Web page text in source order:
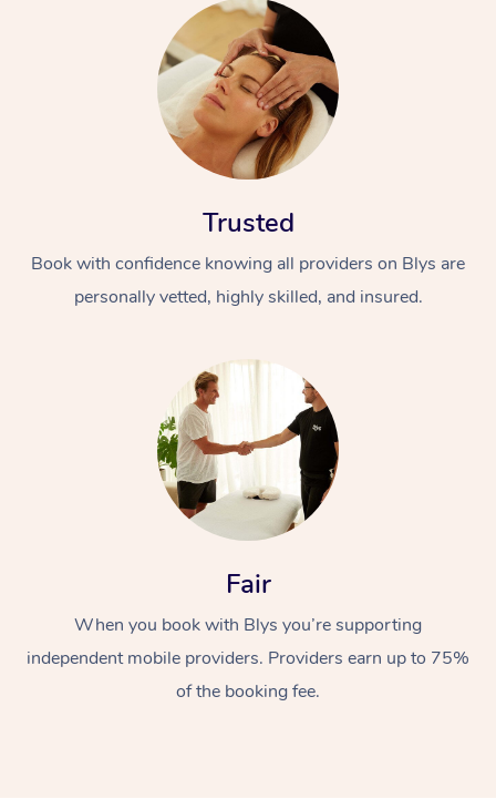
Trusted
Book with confidence knowing all providers on Blys are
personally vetted, highly skilled, and insured.
Fair
When you book with Blys you’re supporting
independent mobile providers. Providers earn up to 75%
of the booking fee.
Swedish Massage
Relaxation Massage
Beauty
Facial
Wellness
Events
Popular Occasions
Aged Care &